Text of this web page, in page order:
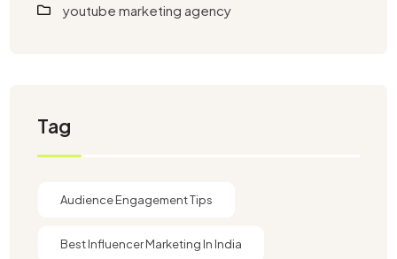
youtube marketing agency​
Tag
Audience Engagement Tips
Best Influencer Marketing In India